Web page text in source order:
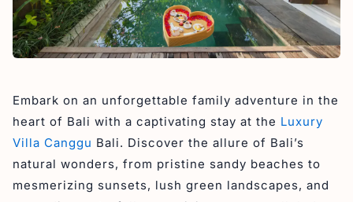
Embark on an unforgettable family adventure in the
heart of Bali with a captivating stay at the Luxury
Villa Canggu Bali. Discover the allure of Bali’s
natural wonders, from pristine sandy beaches to
mesmerizing sunsets, lush green landscapes, and